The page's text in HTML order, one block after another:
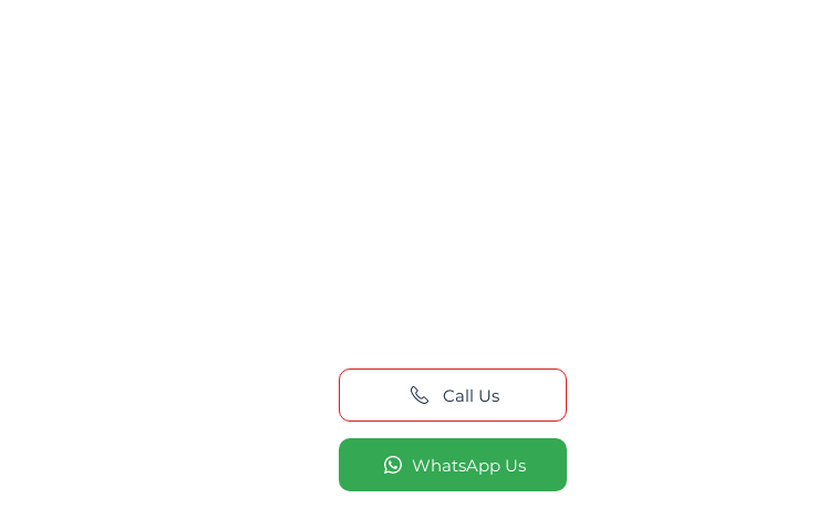
Call Us
WhatsApp Us